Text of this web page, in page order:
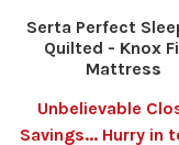
Serta Perfect
Quilted - Knox
Mattress
Unbelievable
Savings... Hurry in